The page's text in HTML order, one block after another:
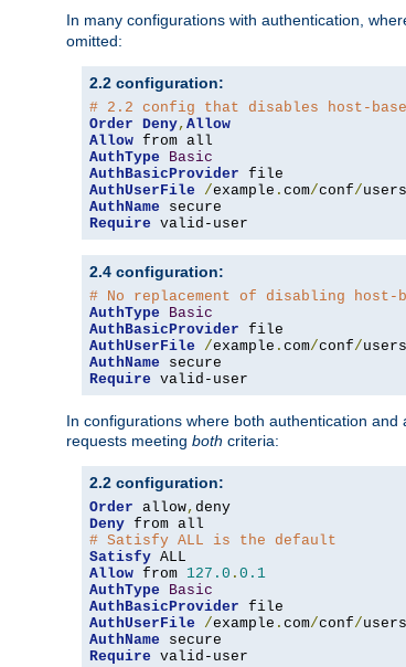
In many configurations with authentication,
omitted:
2.2 configuration:
# 2.2 config that disables host-
Order Deny, Allow
Allow
AuthType
Basic
AuthBasicProvider
AuthUserFile
/example . com/conf/users
AuthName
Require valid-user
2.4 configuration:
# No replacement of disabling host-
AuthType
Basic
AuthBasicProvider
AuthUserFile
/example . com/conf/users
AuthName
Require valid-user
In configurations where both authentication
requests meeting both criteria:
2.2 configuration:
Order allow,
Deny
# Satisfy ALL is the default
Satisfy
Allow from 127.0 . 0.1
AuthType
Basic
AuthBasicProvider
AuthUserFile
/example . com/conf/users
AuthName
Require valid-user